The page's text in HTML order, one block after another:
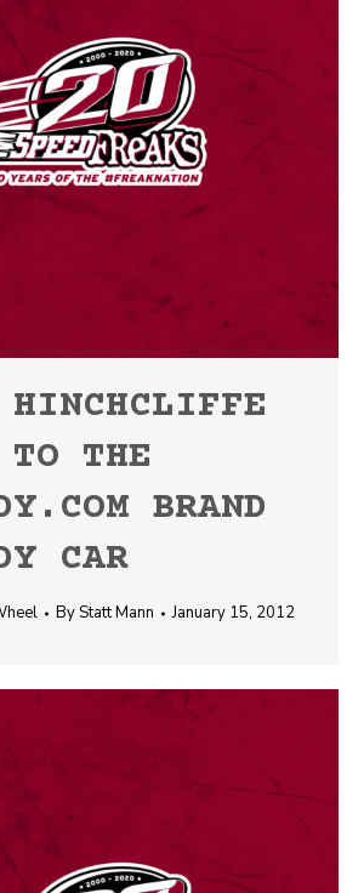
HINCHCLIFFE
TO THE
BRAND
CAR
ByStatt Mann January 15, 2012